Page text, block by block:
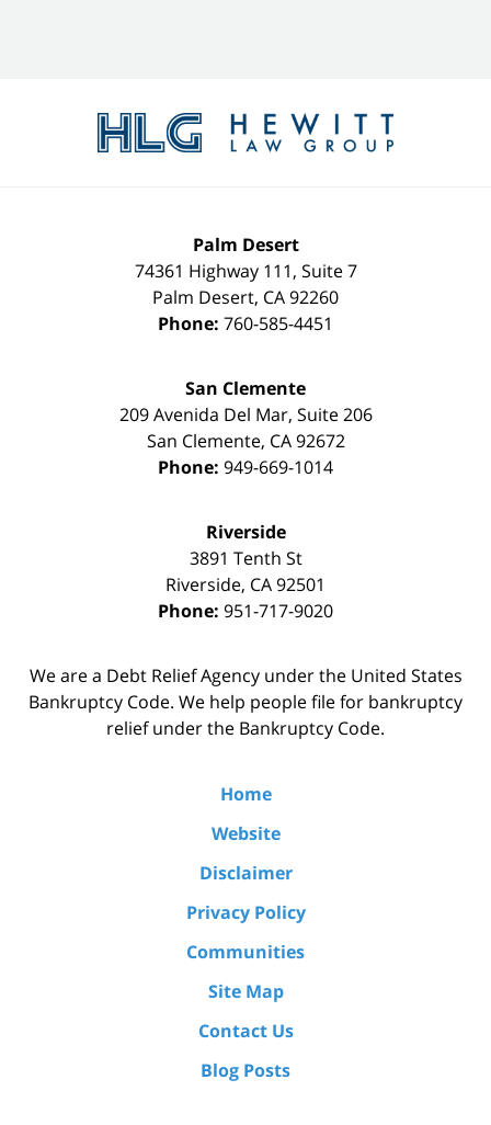
Information
Palm Desert
74361 Highway 111, Suite 7
Palm Desert, CA92260
Phone: 760-585-4451
San Clemente
209 Avenida Del Mar, Suite 206
San Clemente, CA 92672
Phone: 949-669-1014
Riverside
3891 Tenth St
Riverside, CA92501
Phone: 951-717-9020
We are a Debt Relief Agency under the United States
Bankruptcy Code. We help people file for bankruptcy
relief under the Bankruptcy Code.
Home
Website
Disclaimer
Privacy Policy
Communities
Site Map
Contact Us
Blog Posts